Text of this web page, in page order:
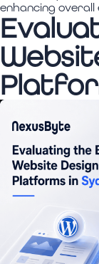
enhancing